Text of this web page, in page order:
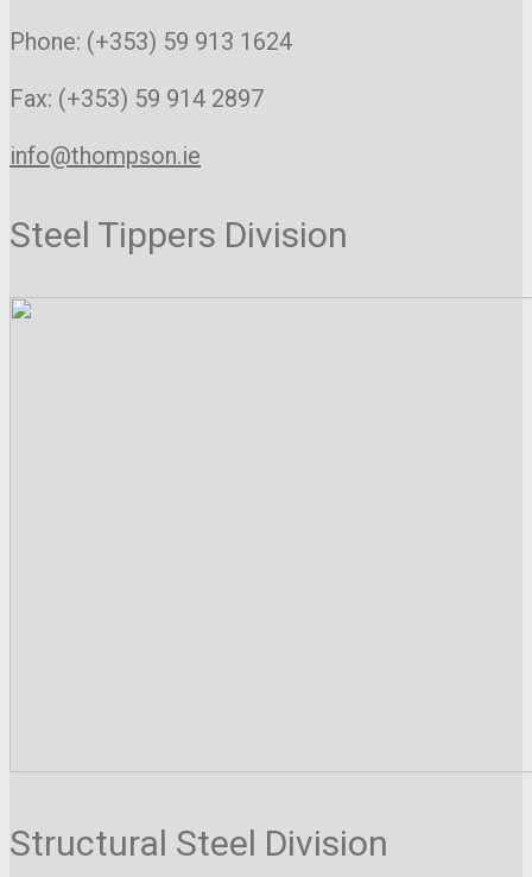
Phone: (+353) 59 913 1624
Fax: (+353) 59 914 2897
info@thompson.ie
Steel Tippers Division
Structural Steel Division